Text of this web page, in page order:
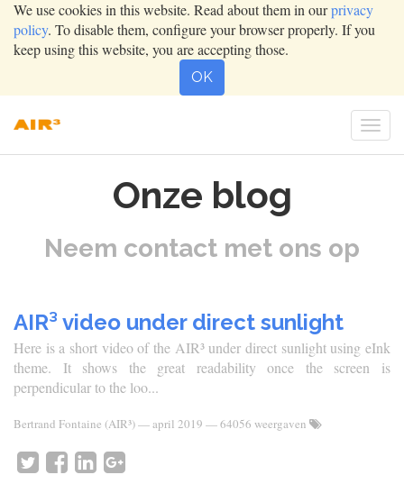
We use cookies in this website. Read about them in ourprivacy
policy. To disable them, configure your browser properly. If you
keep using this website, you are accepting those.
OK
Onze blog
Neem contact met ons op
AIR³ video under direct sunlight
Here is a short video of the AIR³ under direct sunlight using eInk
theme. It shows the great readability once the screen is
perpendicular to the loo...
Bertrand Fontaine (AIR³)—april 2019 — 64056 weergaven